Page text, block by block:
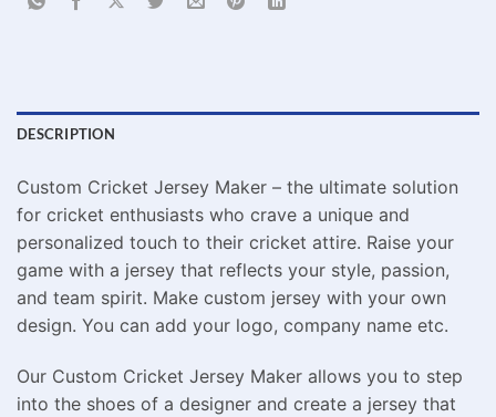
DESCRIPTION
Custom Cricket Jersey Maker – the ultimate solution
for cricket enthusiasts who crave a unique and
personalized touch to their cricket attire. Raise your
game with a jersey that reflects your style, passion,
and team spirit. Make custom jersey with your own
design. You can add your logo, company name etc.
Our Custom Cricket Jersey Maker allows you to step
into the shoes of a designer and create a jersey that